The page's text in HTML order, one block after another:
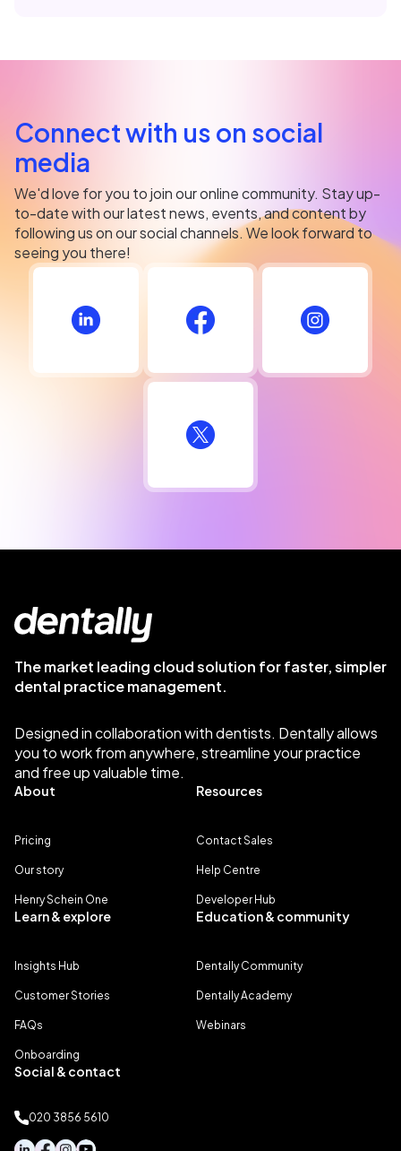
Connect with us on social
media
We'd love for you to join our online community. Stay up-
to-date with our latest news, events, and content by
following us on our social channels. We look forward to
seeing you there!
The market leading cloud solution for faster, simpler
dental practice management.
Designed in collaboration with dentists. Dentally allows
you to work from anywhere, streamline your practice
and free up valuable time.
About
Pricing
Our story
Henry Schein One
Resources
Contact Sales
Help Centre
Developer Hub
Learn & explore
Insights Hub
Customer Stories
FAQs
Onboarding
Education & community
Dentally Community
Dentally Academy
Webinars
Social & contact
020 3856 5610